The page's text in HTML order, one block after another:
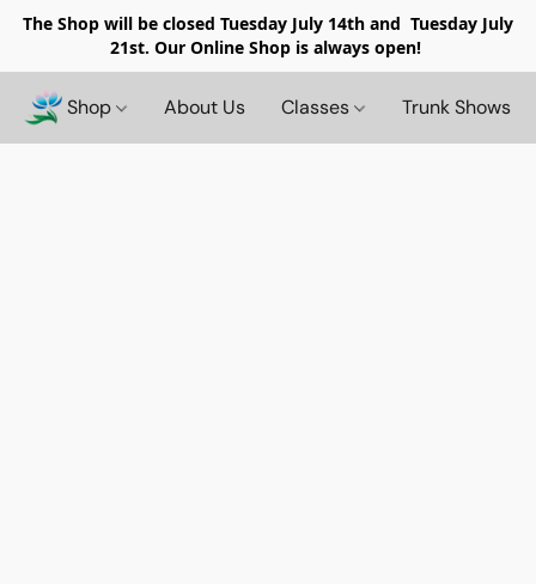
The Shop will be closed Tuesday July 14th and Tuesday July
21st. Our Online Shop is always open!
Shop About Us Classes Trunk Shows